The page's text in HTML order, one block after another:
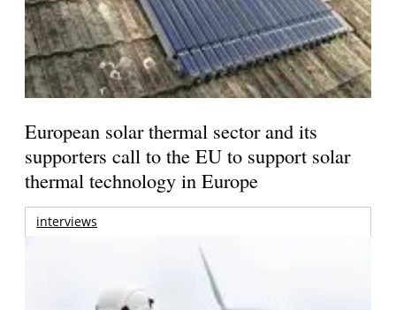
European solar thermal sector and its
supporters call to the EU to support solar
thermal technology in Europe
interviews